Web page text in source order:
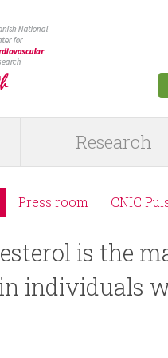
Research
Press room CNIC
is the
individuals